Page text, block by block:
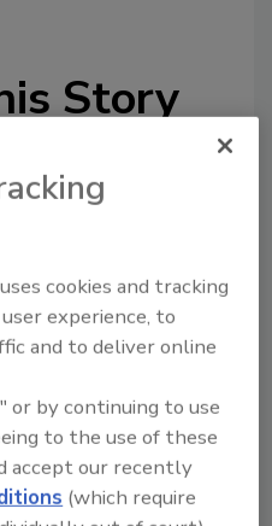
Story
of this article?
custom plaques,
cookies and tracking
experience, to
and to deliver online
or by continuing to use
to the use of these
accept our recently
(which require